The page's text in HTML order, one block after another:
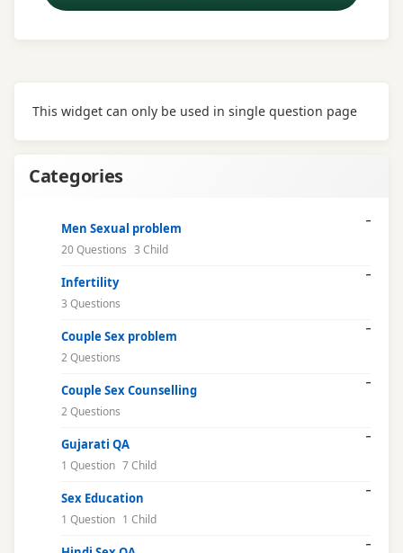
advice
infertility
issues
libido
health
marriage
issues
mental
health
natural
online
consultation
This widget can only be used in single question page
Categories
Men Sexual problem
20 Questions 3 Child
Infertility
3 Questions
Couple Sex problem
2 Questions
Couple Sex Counselling
2 Questions
Gujarati QA
1 Question 7 Child
Sex Education
1 Question 1 Child